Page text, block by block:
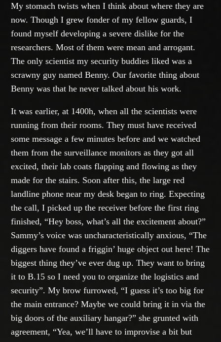
My stomach twists when I think about where they are
now. Though I grew fonder of my fellow guards, I
found myself developing a severe dislike for the
researchers. Most of them were mean and arrogant.
The only scientist my security buddies liked was a
scrawny guy named Benny. Our favorite thing about
Benny was that he never talked about his work.
It was earlier, at 1400h, when all the scientists were
running from their rooms. They must have received
some message a few minutes before and we watched
them from the surveillance monitors as they got all
excited, their lab coats flapping and flowing as they
made for the stairs. Soon after this, the large red
landline phone near my desk began to ring. Expecting
the call, I picked up the receiver before the first ring
finished, “Hey boss, what’s all the excitement about?”
Sammy’s voice was uncharacteristically anxious, “The
diggers have found a friggin’ huge object out here! The
biggest thing they’ve ever dug up. They want to bring
it to B.15 so I need you to organize the logistics and
security”. My brow furrowed, “I guess it’s too big for
the main entrance? Maybe we could bring it in via the
big doors of the auxiliary hangar?” she grunted with
agreement, “Yea, we’ll have to improvise a bit but